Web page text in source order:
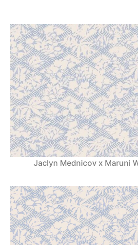
Jaclyn Mednicov x Maruni